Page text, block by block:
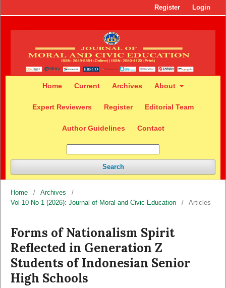
Home Current Archives About
Expert Reviewers Register Editorial Team
Author Guidelines Contact
Search
Register Login
Home / Archives
/
Vol 10 No 1 (2026): Journal of Moral and Civic Education
/ Articles
Forms of Nationalism Spirit
Reflected in Generation Z
Students of Indonesian Senior
High Schools